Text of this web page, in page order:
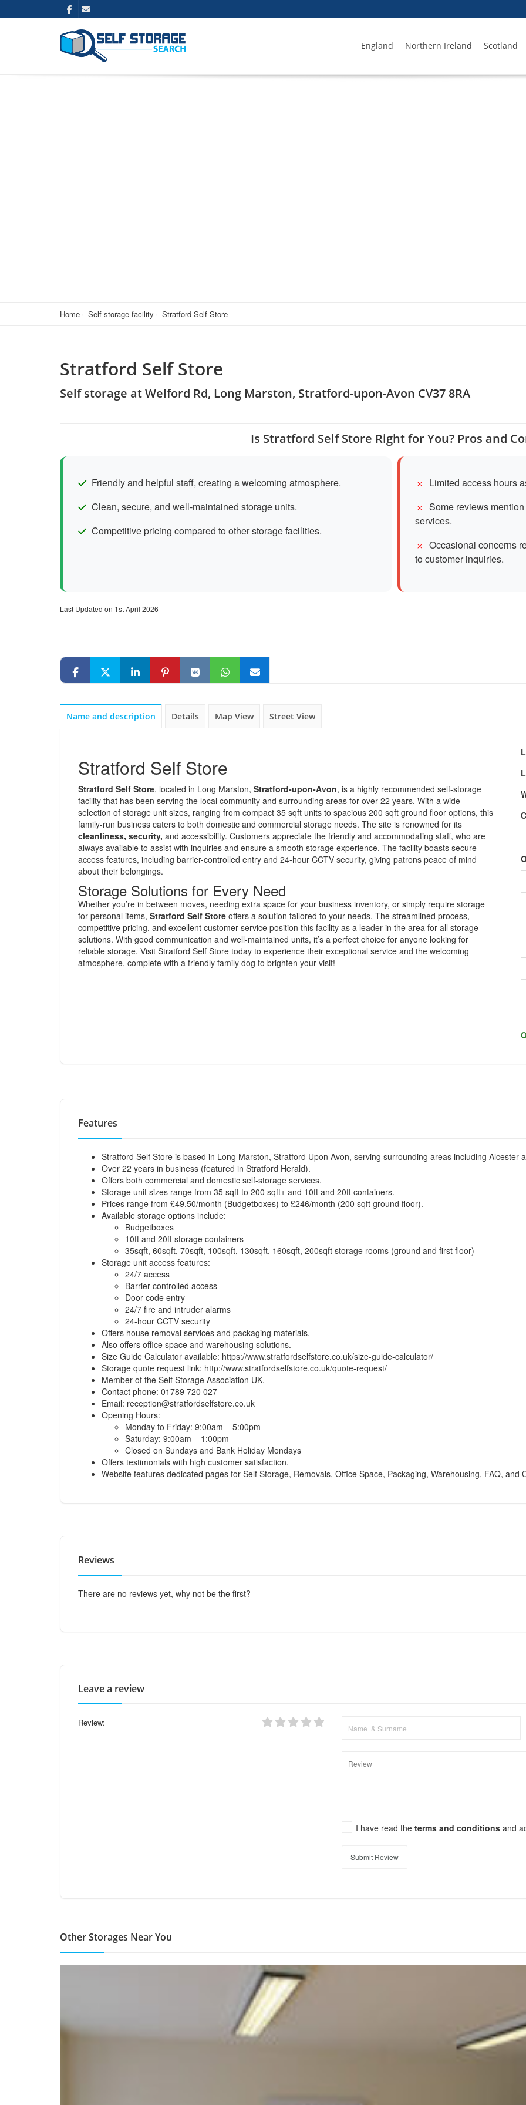
England Northern Ireland Scotland
Home Self storage facility Stratford Self Store
Stratford Self Store
Self storage at Welford Rd, Long Marston, Stratford-upon-Avon CV37 8RA
Is Stratford Self Store Right for You? Pros and
Friendly and helpful staff, creating a welcoming atmosphere.
Clean, secure, and well-maintained storage units.
Competitive pricing compared to other storage facilities.
Limited access hours
Some reviews
services.
Occasional concerns
to customer inquiries.
Last Updated on 1st April 2026
Name and description Details Map View Street View
Stratford Self Store
Stratford Self Store, located in Long Marston, Stratford-upon-Avon, is a highly recommended self-storage
facility that has been serving the local community and surrounding areas for over 22 years. With a wide
selection of storage unit sizes, ranging from compact 35 sqft units to spacious 200 sqft ground floor options, this
family-run business caters to both domestic and commercial storage needs. The site is renowned for its
cleanliness, security, and accessibility. Customers appreciate the friendly and accommodating staff, who are
always available to assist with inquiries and ensure a smooth storage experience. The facility boasts secure
access features, including barrier-controlled entry and 24-hour CCTV security, giving patrons peace of mind
about their belongings.
Storage Solutions for Every Need
Whether you’re in between moves, needing extra space for your business inventory, or simply require storage
for personal items, Stratford Self Store offers a solution tailored to your needs. The streamlined process,
competitive pricing, and excellent customer service position this facility as a leader in the area for all storage
solutions. With good communication and well-maintained units, it’s a perfect choice for anyone looking for
reliable storage. Visit Stratford Self Store today to experience their exceptional service and the welcoming
atmosphere, complete with a friendly family dog to brighten your visit!
Features
Stratford Self Store is based in Long Marston, Stratford Upon Avon, serving surrounding areas including Alcester
Over 22 years in business (featured in Stratford Herald).
Offers both commercial and domestic self-storage services.
Storage unit sizes range from 35 sqft to 200 sqft+ and 10ft and 20ft containers.
Prices range from £49.50/month (Budgetboxes) to £246/month (200 sqft ground floor).
Available storage options include:
Budgetboxes
10ft and 20ft storage containers
35sqft, 60sqft, 70sqft, 100sqft, 130sqft, 160sqft, 200sqft storage rooms (ground and first floor)
Storage unit access features:
24/7 access
Barrier controlled access
Door code entry
24/7 fire and intruder alarms
24-hour CCTV security
Offers house removal services and packaging materials.
Also offers office space and warehousing solutions.
Size Guide Calculator available: https://www.stratfordselfstore.co.uk/size-guide-calculator/
Storage quote request link: http://www.stratfordselfstore.co.uk/quote-request/
Member of the Self Storage Association UK.
Contact phone: 01789 720 027
Email: reception@stratfordselfstore.co.uk
Opening Hours:
Monday to Friday: 9:00am – 5:00pm
Saturday: 9:00am – 1:00pm
Closed on Sundays and Bank Holiday Mondays
Offers testimonials with high customer satisfaction.
Website features dedicated pages for Self Storage, Removals, Office Space, Packaging, Warehousing, FAQ, and
Reviews
There are no reviews yet, why not be the first?
Leave a review
Review:
I have read theterms and conditionsand
Submit Review
Other Storages Near You